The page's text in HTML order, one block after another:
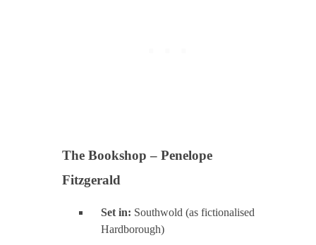
The Bookshop – Penelope
Fitzgerald
Set in: Southwold (as fictionalised
Hardborough)